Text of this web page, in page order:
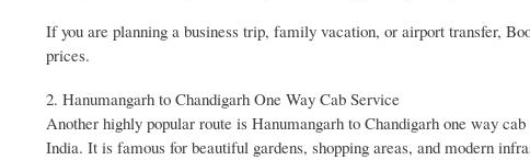
If you are planning a business trip, family vacation, or airport transfer,
prices.
2. Hanumangarh to Chandigarh One Way Cab Service
Another highly popular route is Hanumangarh to Chandigarh one way
India. It is famous for beautiful gardens, shopping areas, and modern